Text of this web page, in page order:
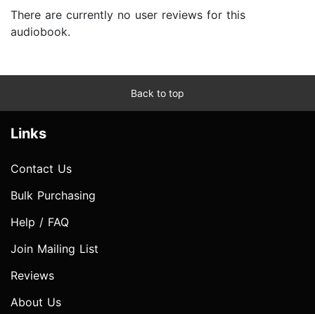
There are currently no user reviews for this
audiobook.
Back to top
Links
Contact Us
Bulk Purchasing
Help / FAQ
Join Mailing List
Reviews
About Us